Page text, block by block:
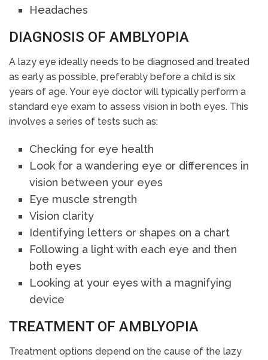
Headaches
DIAGNOSIS OF AMBLYOPIA
A lazy eye ideally needs to be diagnosed and treated
as early as possible, preferably before a child is six
years of age. Your eye doctor will typically perform a
standard eye exam to assess vision in both eyes. This
involves a series of tests such as:
Checking for eye health
Look for a wandering eye or differences in
vision between your eyes
Eye muscle strength
Vision clarity
Identifying letters or shapes on a chart
Following a light with each eye and then
both eyes
Looking at your eyes with a magnifying
device
TREATMENT OF AMBLYOPIA
Treatment options depend on the cause of the lazy